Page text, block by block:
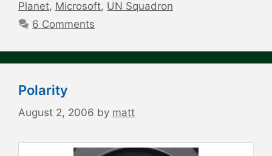
Planet, Microsoft, UN Squadron
6 Comments
Polarity
August 2, 2006 by matt